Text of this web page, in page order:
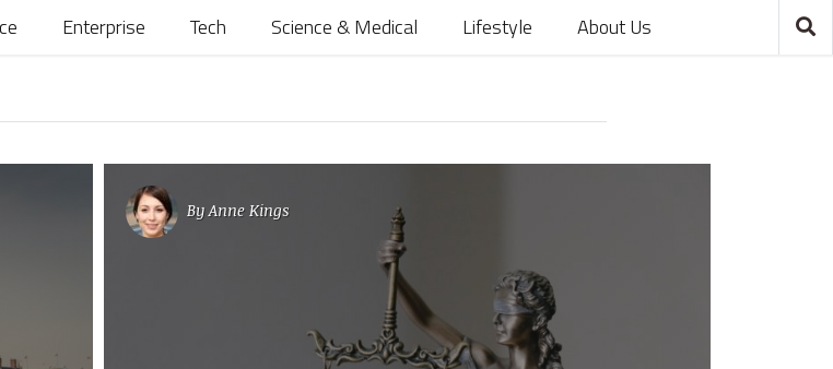
Enterprise Tech Science & Medical Lifestyle About Us
ByAnne Kings